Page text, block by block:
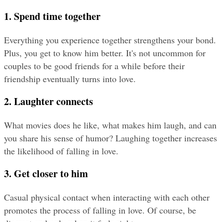
1. Spend time together
Everything you experience together strengthens your bond.
Plus, you get to know him better. It's not uncommon for
couples to be good friends for a while before their
friendship eventually turns into love.
2. Laughter connects
What movies does he like, what makes him laugh, and can
you share his sense of humor? Laughing together increases
the likelihood of falling in love.
3. Get closer to him
Casual physical contact when interacting with each other
promotes the process of falling in love. Of course, be